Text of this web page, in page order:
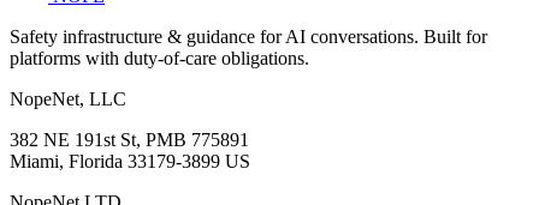
Safety infrastructure & guidance for AI conversations. Built for
platforms with duty-of-care obligations.
NopeNet, LLC
382 NE 191st St, PMB 775891
Miami, Florida 33179-3899 US